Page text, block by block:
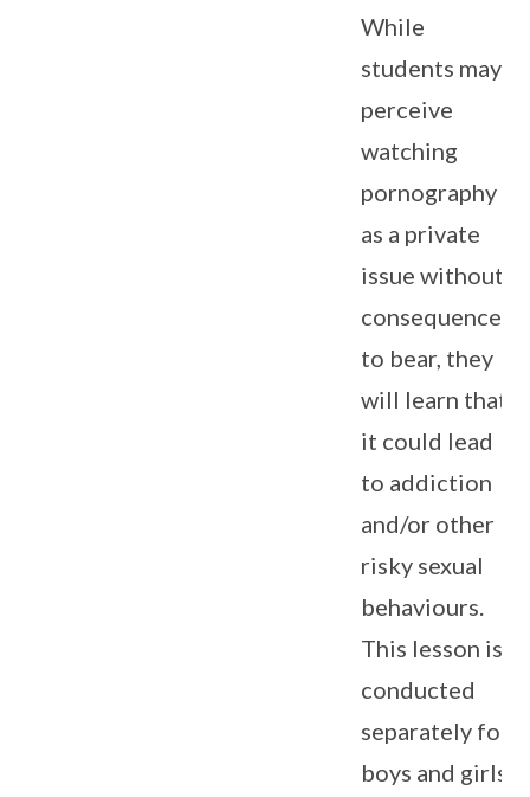
While
students may
perceive
watching
pornography
as a private
issue without
consequences
to bear, they
will learn that
it could lead
to addiction
and/or other
risky sexual
behaviours.
This lesson is
conducted
separately for
boys and girls